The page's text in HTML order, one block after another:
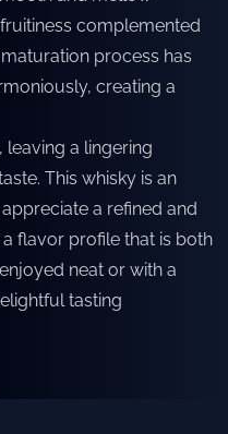
complemented
process has
creating a
leaving a lingering
This whisky is an
a refined and
flavor profile that is both
neat or with a
tasting